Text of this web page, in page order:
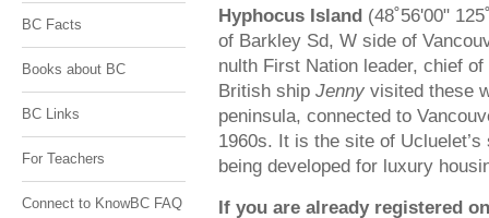
BC Facts
Books about BC
BC Links
For Teachers
Connect to KnowBC FAQ
Hyphocus Island (48˚56'00"
of Barkley Sd, W side of
nulth First Nation leader, chief
British ship Jenny visited these
peninsula, connected to
1960s. It is the site of
being developed for luxury
If you are already registered